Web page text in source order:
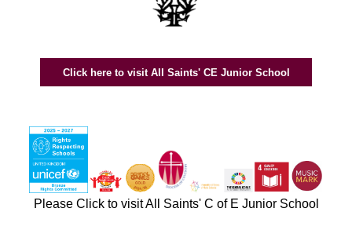
Click here to visit All Saints' CE Junior School
Please Click to visit All Saints' C of E Junior School